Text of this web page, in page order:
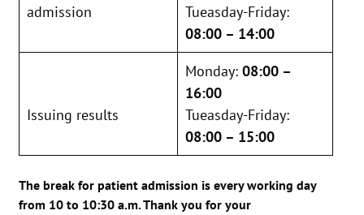
admission
Tueasday-Friday:
08:00 – 14:00
Issuing results
Monday: 08:00 –
16:00
Tueasday-Friday:
08:00 – 15:00
The break for patient admission is every working day
from 10 to 10:30 a.m. Thank you for your